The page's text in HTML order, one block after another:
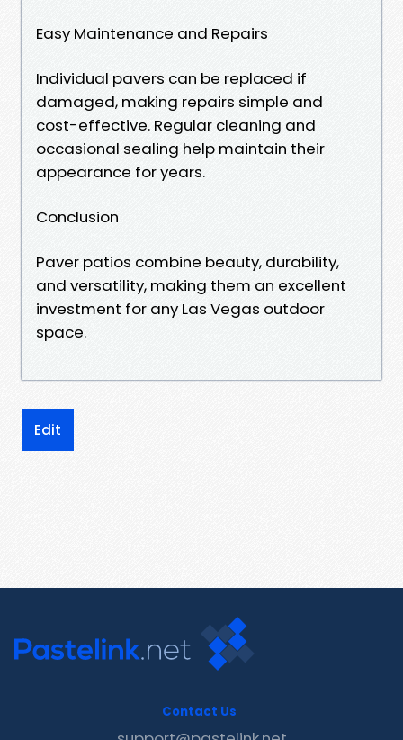
Easy Maintenance and Repairs
Individual pavers can be replaced if
damaged, making repairs simple and
cost-effective. Regular cleaning and
occasional sealing help maintain their
appearance for years.
Conclusion
Paver patios combine beauty, durability,
and versatility, making them an excellent
investment for any Las Vegas outdoor
space.
Edit
Contact Us